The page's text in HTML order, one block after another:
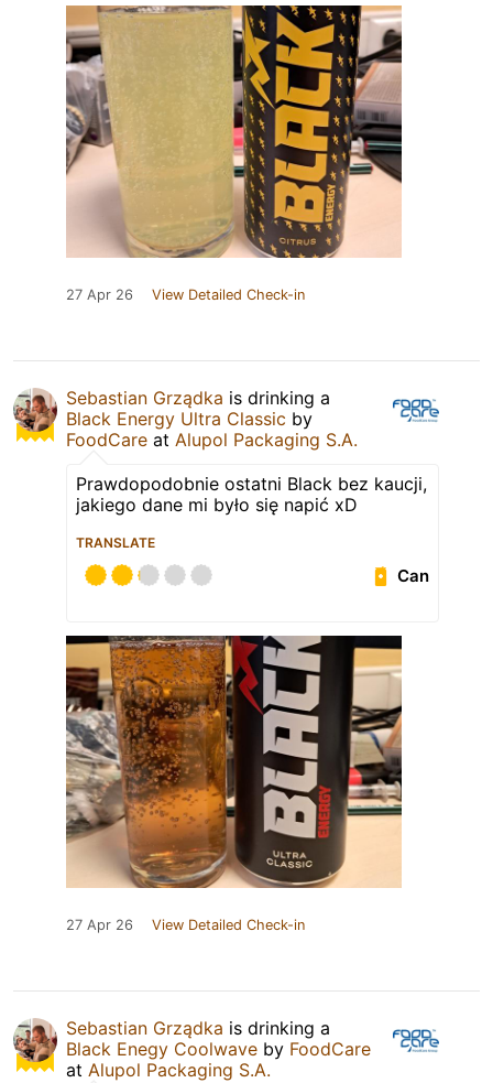
27 Apr 26 View Detailed Check-in
Sebastian Grządka is drinking a
Black Energy Ultra Classic by
FoodCare at Alupol Packaging S.A.
Prawdopodobnie ostatni Black bez kaucji,
jakiego dane mi było się napić xD
TRANSLATE
Can
27 Apr 26 View Detailed Check-in
Sebastian Grządka is drinking a
Black Enegy Coolwave by FoodCare
at Alupol Packaging S.A.